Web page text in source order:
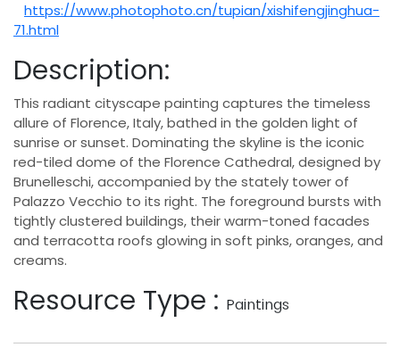
https://www.photophoto.cn/tupian/xishifengjinghua-
71.html
Description:
This radiant cityscape painting captures the timeless
allure of Florence, Italy, bathed in the golden light of
sunrise or sunset. Dominating the skyline is the iconic
red-tiled dome of the Florence Cathedral, designed by
Brunelleschi, accompanied by the stately tower of
Palazzo Vecchio to its right. The foreground bursts with
tightly clustered buildings, their warm-toned facades
and terracotta roofs glowing in soft pinks, oranges, and
creams.
Resource Type : Paintings